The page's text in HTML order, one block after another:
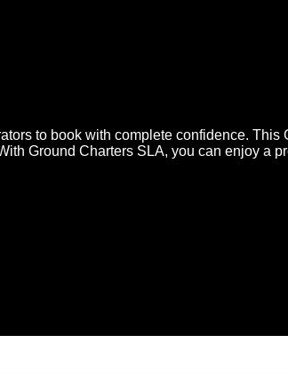
to book with complete confidence. This
Ground Charters SLA, you can enjoy a